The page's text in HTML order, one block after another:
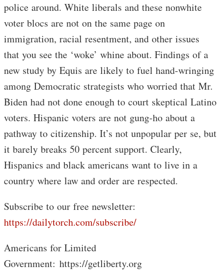
police around. White liberals and these nonwhite
voter blocs are not on the same page on
immigration, racial resentment, and other issues
that you see the ‘woke’ whine about. Findings of a
new study by Equis are likely to fuel hand-wringing
among Democratic strategists who worried that Mr.
Biden had not done enough to court skeptical Latino
voters. Hispanic voters are not gung-ho about a
pathway to citizenship. It’s not unpopular per se, but
it barely breaks 50 percent support. Clearly,
Hispanics and black americans want to live in a
country where law and order are respected.
Subscribe to our free newsletter:
https://dailytorch.com/subscribe/
Americans for Limited
Government: https://getliberty.org